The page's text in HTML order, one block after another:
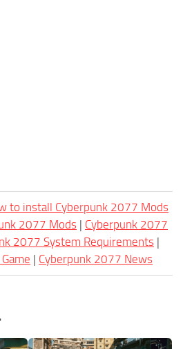
to install Cyberpunk 2077 Mods
2077 Mods | Cyberpunk 2077
2077 System Requirements |
| Cyberpunk 2077 News